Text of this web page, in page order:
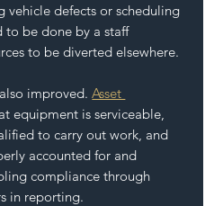
vehicle defects or scheduling
to be done by a staff
to be diverted elsewhere.
improved. Asset
equipment is serviceable,
to carry out work, and
accounted for and
compliance through
in reporting.